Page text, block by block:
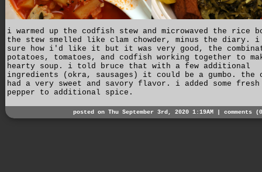
i warmed up the codfish stew and microwaved the rice
the stew smelled like clam chowder, minus the diary. i
sure how i'd like it but it was very good, the
potatoes, tomatoes, and codfish working together to
hearty soup. i told bruce that with a few additional
ingredients (okra, sausages) it could be a gumbo. the
had a very sweet and savory flavor. i added some fresh
pepper to additional spice.
posted on Thu September 3rd, 2020 1:19AM | comments